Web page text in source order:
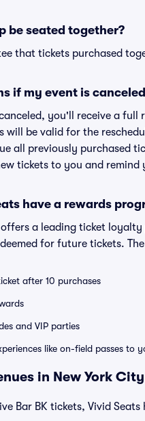
be seated together?
that tickets purchased
if my event is
you'll receive a full
will be valid for the
all previously purchased
tickets to you and
have a rewards
offers a leading ticket
for future tickets.
after 10 purchases
and VIP parties
like on-field passes to
in New York
Bar BK tickets, Vivid